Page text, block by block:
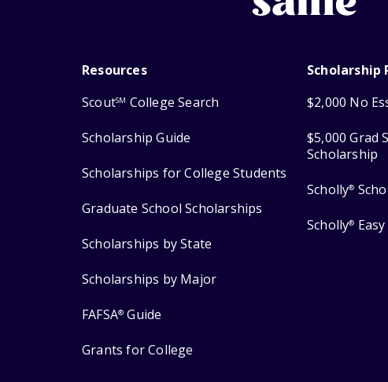
Resources
ScoutSM College Search
Scholarship Guide
Scholarships for College Students
Graduate School Scholarships
Scholarships by State
Scholarships by Major
FAFSA® Guide
Grants for College
Scholarship
$2,000 No
$5,000 Grad
Scholarship
Scholly®
Scholly®